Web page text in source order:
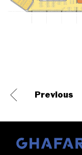
Previous
Go to homepage